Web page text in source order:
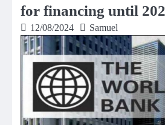
for financing until
12/08/2024 Samuel